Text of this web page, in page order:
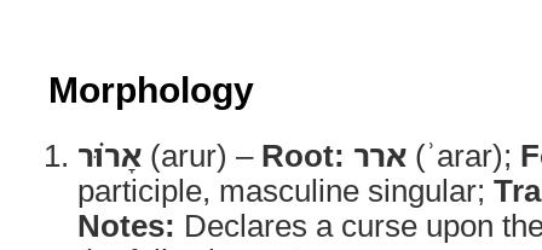
Morphology
אָר֗וּר (arur) – Root: ארר (ʾarar);
participle, masculine singular;
Notes: Declares a curse upon